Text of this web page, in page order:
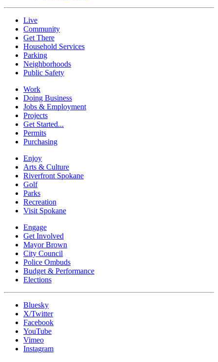
Live
Community
Get There
Household Services
Parking
Neighborhoods
Public Safety
Work
Doing Business
Jobs & Employment
Projects
Get Started...
Permits
Purchasing
Enjoy
Arts & Culture
Riverfront Spokane
Golf
Parks
Recreation
Visit Spokane
Engage
Get Involved
Mayor Brown
City Council
Police Ombuds
Budget & Performance
Elections
Bluesky
X/Twitter
Facebook
YouTube
Vimeo
Instagram